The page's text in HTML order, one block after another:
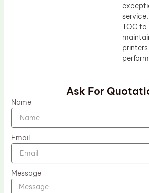
TOC to
Ask For
Name
Email
Message